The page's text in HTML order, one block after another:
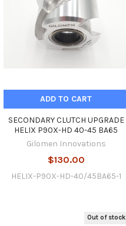
ADD TO CART
SECONDARY CLUTCH UPGRADE
HELIX P90X-HD 40-45 BA65
Gilomen Innovations
$130.00
HELIX-P90X-HD-40/45BA65-1
Out of stock